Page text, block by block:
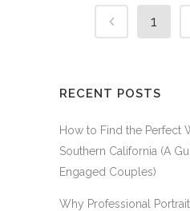
1
RECENT POSTS
How to Find the Perfect
Southern California (A
Engaged Couples)
Why Professional